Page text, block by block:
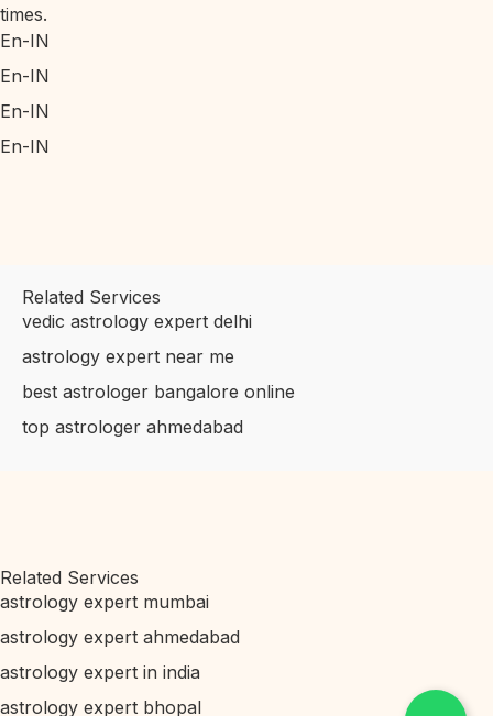
times.
En-IN
En-IN
En-IN
En-IN
Related Services
vedic astrology expert delhi
astrology expert near me
best astrologer bangalore online
top astrologer ahmedabad
Related Services
astrology expert mumbai
astrology expert ahmedabad
astrology expert in india
astrology expert bhopal